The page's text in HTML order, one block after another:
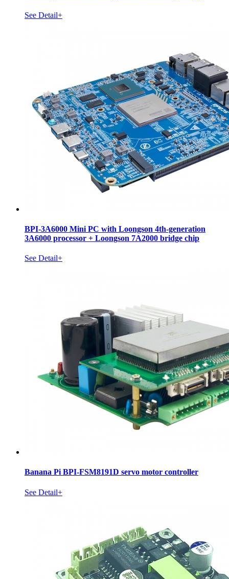
See Detail+
BPI-3A6000 Mini PC with Loongson 4th-generation
3A6000 processor + Loongson 7A2000 bridge chip
See Detail+
Banana Pi BPI-FSM8191D servo motor controller
See Detail+